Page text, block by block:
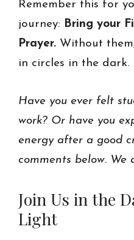
Remember this for
journey: Bring your
Prayer. Without
in circles in the dark.
Have you ever felt
work? Or have you
energy after a good
comments below. We
Join Us in the
Light